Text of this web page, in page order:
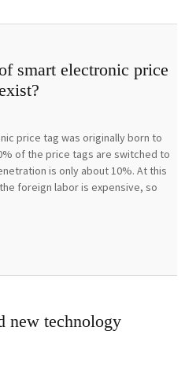
smart electronic price
price tag was originally born to
of the price tags are switched to
is only about 10%. At this
foreign labor is expensive, so
new technology